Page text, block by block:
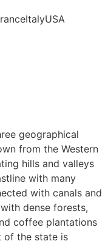
geographical
from the Western
hills and valleys
with many
with canals and
dense forests,
coffee plantations
of the state is